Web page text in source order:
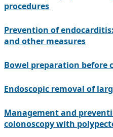
procedures
Prevention of
and other measures
Bowel preparation before
Endoscopic removal of
Management and
colonoscopy with